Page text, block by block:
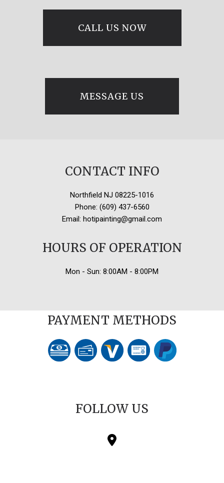
CALL US NOW
MESSAGE US
CONTACT INFO
Northfield NJ 08225-1016
Phone: (609) 437-6560
Email: hotipainting@gmail.com
HOURS OF OPERATION
Mon - Sun: 8:00AM - 8:00PM
PAYMENT METHODS
FOLLOW US